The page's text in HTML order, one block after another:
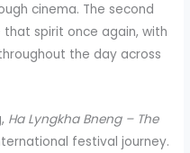
cinema. The second
spirit once again, with
the day across
Ha Lyngkha Bneng – The
festival journey.